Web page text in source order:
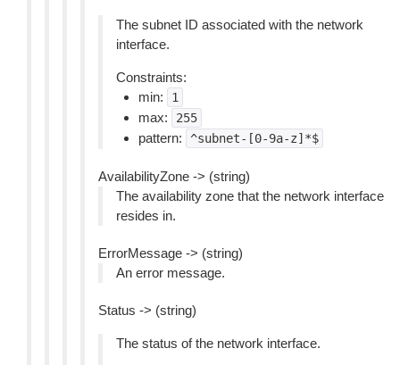
The subnet ID associated with the network
interface.
Constraints:
min:
1
max: 255
pattern: ^subnet-[0-9a-z]*$
AvailabilityZone -> (string)
The availability zone that the network interface
resides in.
ErrorMessage -> (string)
An error message.
Status -> (string)
The status of the network interface.